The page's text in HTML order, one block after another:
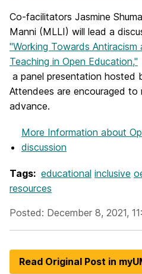
Co-facilitators Jasmine
Manni (MLLI) will lead a
"Working Towards Antiracism
Teaching in Open Education,"
a panel presentation hosted
Attendees are encouraged
advance.
More Information about
discussion
Tags: educational inclusive
resources
Posted: December 8, 2021,
Read Original Post in